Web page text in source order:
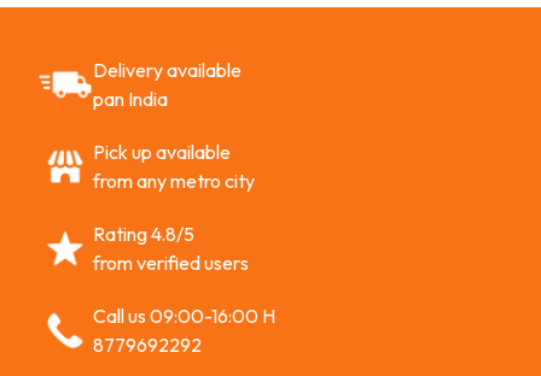
Delivery available
pan India
Pick up available
from any metro city
Rating 4.8/5
from verified users
Call us 09:00-16:00 H
8779692292